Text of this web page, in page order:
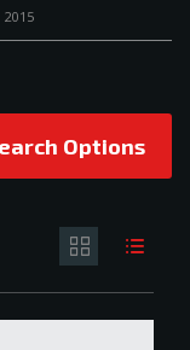
2015
Options